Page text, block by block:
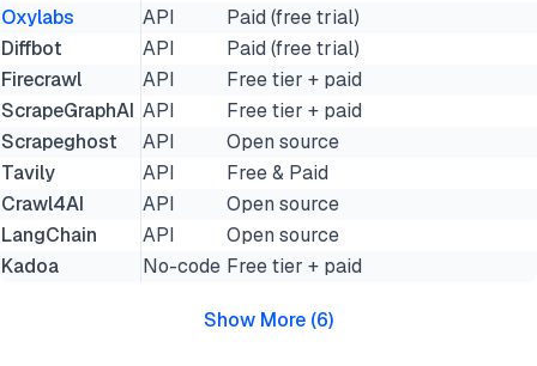
Oxylabs
API
Paid (free trial)
Diffbot
API
Paid (free trial)
Firecrawl
API
Free tier + paid
ScrapeGraphAI API
Free tier + paid
Scrapeghost
API
Open source
Tavily
API
Free & Paid
Crawl4AI
API
Open source
LangChain
API
Open source
Kadoa
No-code Free tier + paid
Show More (6)